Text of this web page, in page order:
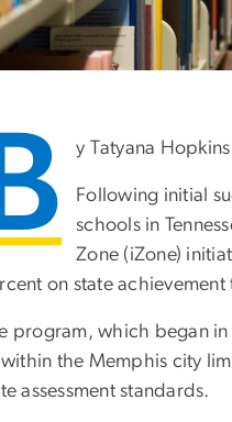
B y Tatyana Hopkins
Following initial
schools in
Zone (iZone)
on state
program, which began
the Memphis city
assessment standards.